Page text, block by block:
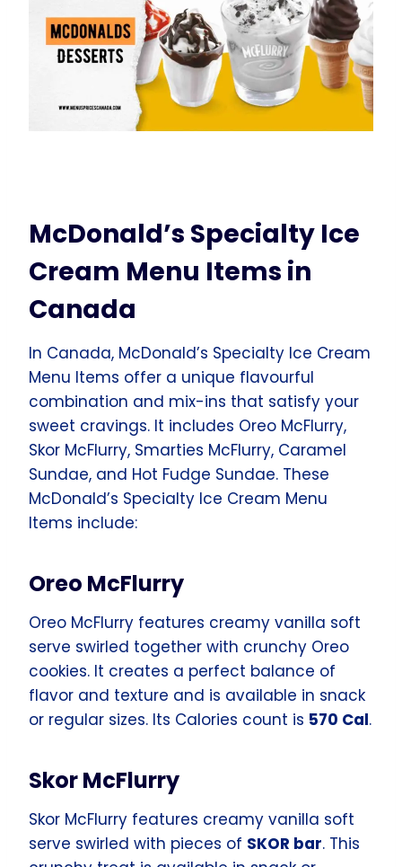
McDonald’s Specialty Ice
Cream Menu Items in
Canada
In Canada, McDonald’s Specialty Ice Cream
Menu Items offer a unique flavourful
combination and mix-ins that satisfy your
sweet cravings. It includes Oreo McFlurry,
Skor McFlurry, Smarties McFlurry, Caramel
Sundae, and Hot Fudge Sundae. These
McDonald’s Specialty Ice Cream Menu
Items include:
Oreo McFlurry
Oreo McFlurry features creamy vanilla soft
serve swirled together with crunchy Oreo
cookies. It creates a perfect balance of
flavor and texture and is available in snack
or regular sizes. Its Calories count is 570 Cal.
Skor McFlurry
Skor McFlurry features creamy vanilla soft
serve swirled with pieces of SKOR bar. This